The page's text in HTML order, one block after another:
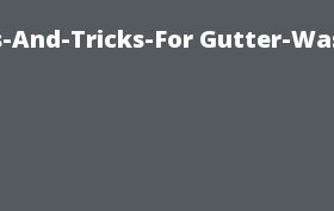
Tricks-For Gutter-